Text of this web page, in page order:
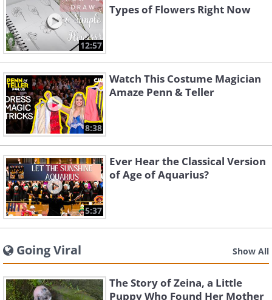
12:57
Types of Flowers Right Now
8:38
Watch This Costume Magician
Amaze Penn & Teller
5:37
Ever Hear the Classical Version
of Age of Aquarius?
Going Viral Show All
The Story of Zeina, a Little
Puppy Who Found Her Mother